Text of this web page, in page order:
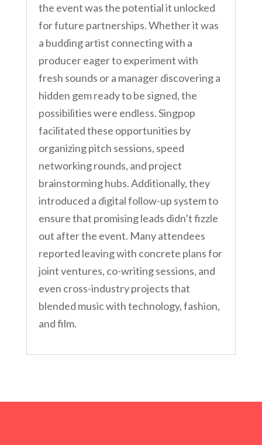
the event was the potential it unlocked
for future partnerships. Whether it was
a budding artist connecting with a
producer eager to experiment with
fresh sounds or a manager discovering a
hidden gem ready to be signed, the
possibilities were endless. Singpop
facilitated these opportunities by
organizing pitch sessions, speed
networking rounds, and project
brainstorming hubs. Additionally, they
introduced a digital follow-up system to
ensure that promising leads didn’t fizzle
out after the event. Many attendees
reported leaving with concrete plans for
joint ventures, co-writing sessions, and
even cross-industry projects that
blended music with technology, fashion,
and film.